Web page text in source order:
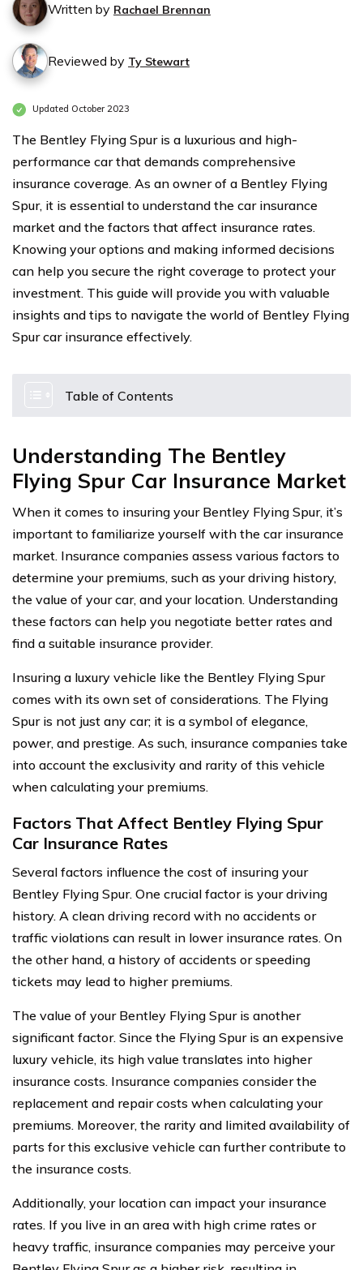
Written by Rachael Brennan
Reviewed by Ty Stewart
Updated October 2023
The Bentley Flying Spur is a luxurious and high-
performance car that demands comprehensive
insurance coverage. As an owner of a Bentley Flying
Spur, it is essential to understand the car insurance
market and the factors that affect insurance rates.
Knowing your options and making informed decisions
can help you secure the right coverage to protect your
investment. This guide will provide you with valuable
insights and tips to navigate the world of Bentley Flying
Spur car insurance effectively.
Table of Contents
Understanding The Bentley
Flying Spur Car Insurance Market
When it comes to insuring your Bentley Flying Spur, it’s
important to familiarize yourself with the car insurance
market. Insurance companies assess various factors to
determine your premiums, such as your driving history,
the value of your car, and your location. Understanding
these factors can help you negotiate better rates and
find a suitable insurance provider.
Insuring a luxury vehicle like the Bentley Flying Spur
comes with its own set of considerations. The Flying
Spur is not just any car; it is a symbol of elegance,
power, and prestige. As such, insurance companies take
into account the exclusivity and rarity of this vehicle
when calculating your premiums.
Factors That Affect Bentley Flying Spur
Car Insurance Rates
Several factors influence the cost of insuring your
Bentley Flying Spur. One crucial factor is your driving
history. A clean driving record with no accidents or
traffic violations can result in lower insurance rates. On
the other hand, a history of accidents or speeding
tickets may lead to higher premiums.
The value of your Bentley Flying Spur is another
significant factor. Since the Flying Spur is an expensive
luxury vehicle, its high value translates into higher
insurance costs. Insurance companies consider the
replacement and repair costs when calculating your
premiums. Moreover, the rarity and limited availability of
parts for this exclusive vehicle can further contribute to
the insurance costs.
Additionally, your location can impact your insurance
rates. If you live in an area with high crime rates or
heavy traffic, insurance companies may perceive your